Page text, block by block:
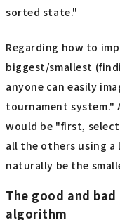
sorted state."
Regarding how to
biggest/smallest
anyone can easily
tournament system."
would be "first,
all the others using
naturally be the
The good and
algorithm